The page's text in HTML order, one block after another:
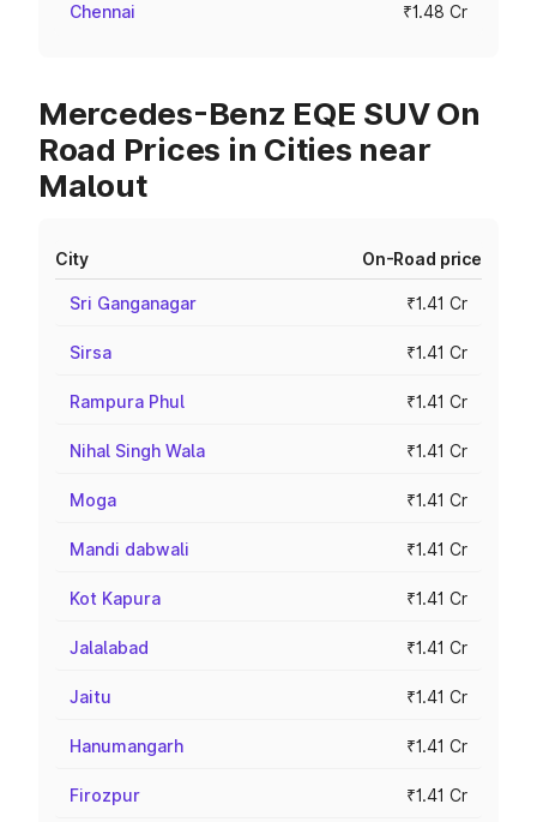
Chennai ₹1.48 Cr
Mercedes-Benz EQE SUV On
Road Prices in Cities near
Malout
City On-Road price
Sri Ganganagar ₹1.41 Cr
Sirsa ₹1.41 Cr
Rampura Phul ₹1.41 Cr
Nihal Singh Wala ₹1.41 Cr
Moga ₹1.41 Cr
Mandi dabwali ₹1.41 Cr
Kot Kapura ₹1.41 Cr
Jalalabad ₹1.41 Cr
Jaitu ₹1.41 Cr
Hanumangarh ₹1.41 Cr
Firozpur ₹1.41 Cr